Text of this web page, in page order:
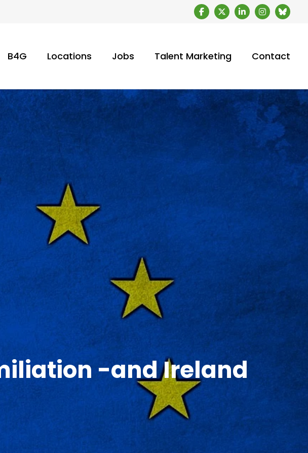
B4G Locations Jobs Talent Marketing Contact
-and Ireland